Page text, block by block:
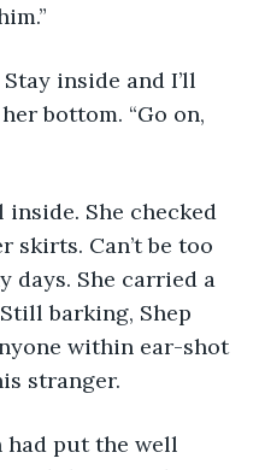
inside and I’ll
bottom. “Go on,
She checked
Can’t be too
days. She carried a
barking, Shep
within ear-shot
stranger.
had put the well